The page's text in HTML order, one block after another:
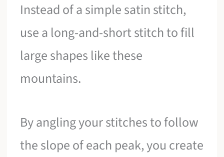
Instead of a simple satin stitch,
use a long-and-short stitch to fill
large shapes like these
mountains.
By angling your stitches to follow
the slope of each peak, you create